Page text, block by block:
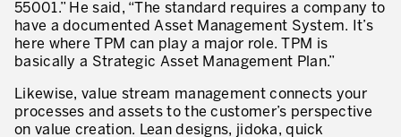
TPM – Total Productive Maintenance
Gestion totale des actifs et TPM
Les piliers de la TPM
55001.” He said, “The standard requires a company to
have a documented Asset Management System. It’s
here where TPM can play a major role. TPM is
basically a Strategic Asset Management Plan.”
Likewise, value stream management connects your
processes and assets to the customer’s perspective
on value creation. Lean designs, jidoka, quick